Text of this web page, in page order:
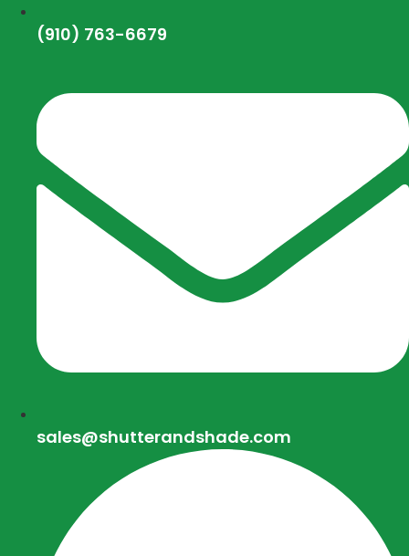
(910) 763-6679
sales@shutterandshade.com